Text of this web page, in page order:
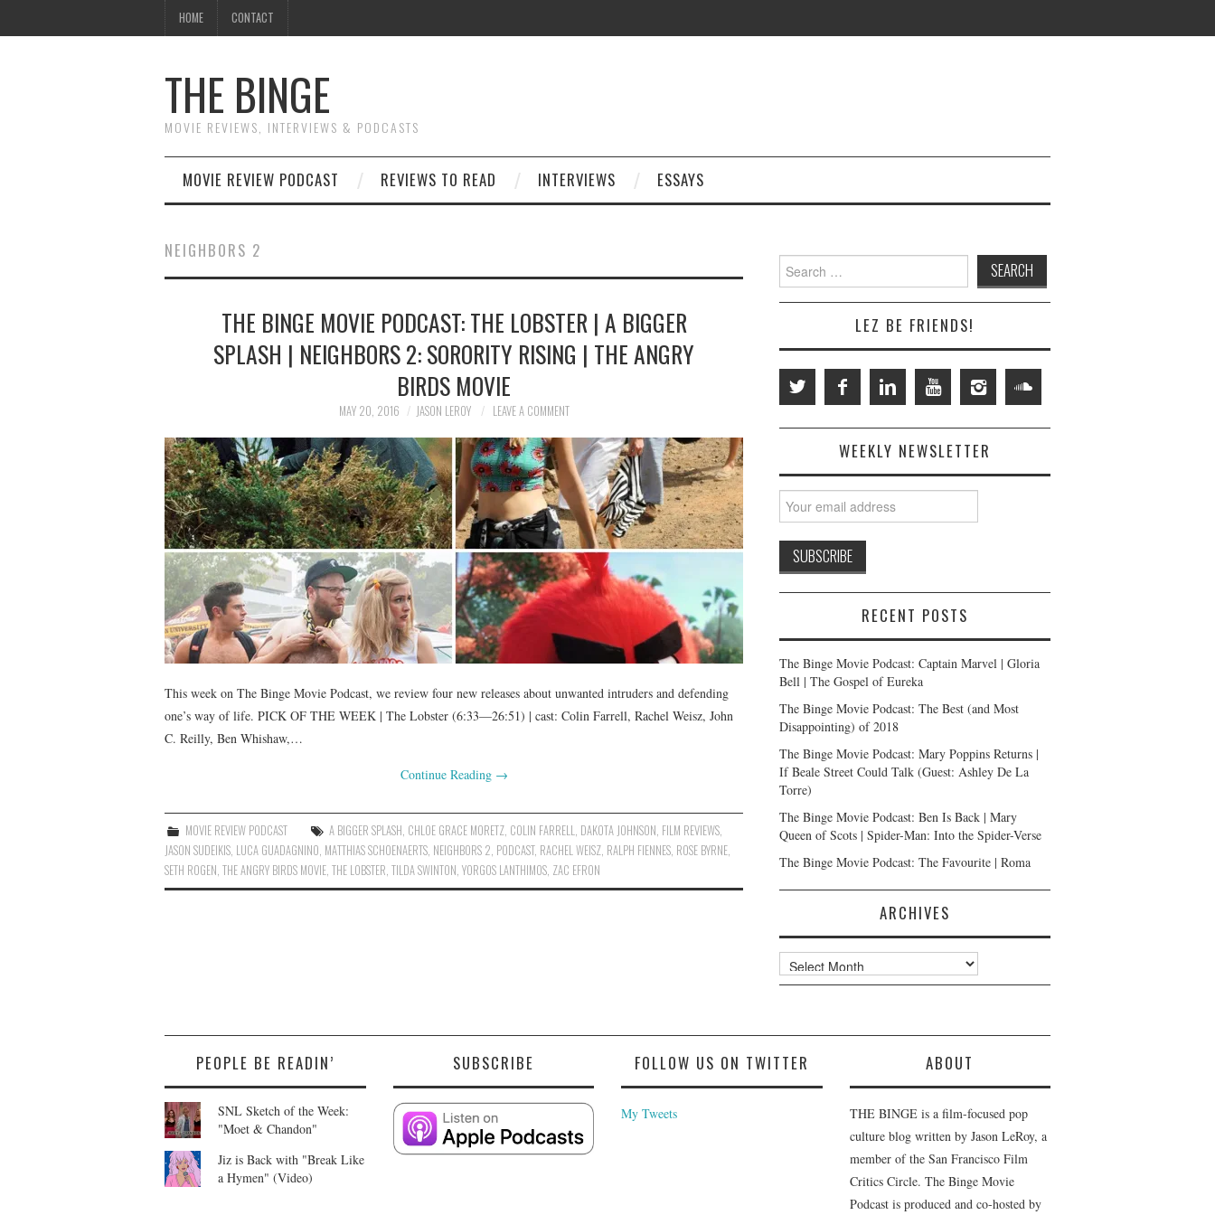
HOME CONTACT
THE BINGE
MOVIE REVIEWS, INTERVIEWS & PODCASTS
MOVIE REVIEW PODCAST REVIEWS TO READ INTERVIEWS ESSAYS
NEIGHBORS 2
THE BINGE MOVIE PODCAST: THE LOBSTER | A BIGGER
SPLASH | NEIGHBORS 2: SORORITY RISING | THE ANGRY
BIRDS MOVIE
MAY 20, 2016 JASON LEROY LEAVE A COMMENT
This week on The Binge Movie Podcast, we review four new releases about unwanted intruders and defending
one’s way of life. PICK OF THE WEEK | The Lobster (6:33—26:51) | cast: Colin Farrell, Rachel Weisz, John
C. Reilly, Ben Whishaw,…
Continue Reading →
MOVIE REVIEW PODCAST A BIGGER SPLASH CHLOE GRACE MORETZ COLIN FARRELL DAKOTA JOHNSON FILM REVIEWS
JASON SUDEIKIS LUCA GUADAGNINO MATTHIAS SCHOENAERTS NEIGHBORS 2 PODCAST, RACHEL WEISZ RALPH FIENNES ROSE BYRNE
SETH ROGEN THE ANGRY BIRDS MOVIE THE LOBSTER TILDA SWINTON YORGOS LANTHIMOS ZAC EFRON
Search
for:
LEZ BE FRIENDS!
WEEKLY NEWSLETTER
RECENT POSTS
The Binge Movie Podcast: Captain Marvel | Gloria
Bell | The Gospel of Eureka
The Binge Movie Podcast: The Best (and Most
Disappointing) of 2018
The Binge Movie Podcast: Mary Poppins Returns |
If Beale Street Could Talk (Guest: Ashley De La
Torre)
The Binge Movie Podcast: Ben Is Back | Mary
Queen of Scots | Spider-Man: Into the Spider-Verse
The Binge Movie Podcast: The Favourite | Roma
ARCHIVES
Archives
PEOPLE BE READIN’
SNL Sketch of the Week:
"Moet & Chandon"
Jiz is Back with "Break Like
a Hymen" (Video)
SUBSCRIBE FOLLOW US ON TWITTER
My Tweets
ABOUT
THE BINGE is a film-focused pop
culture blog written by Jason LeRoy, a
member of the San Francisco Film
Critics Circle. The Binge Movie
Podcast is produced and co-hosted by